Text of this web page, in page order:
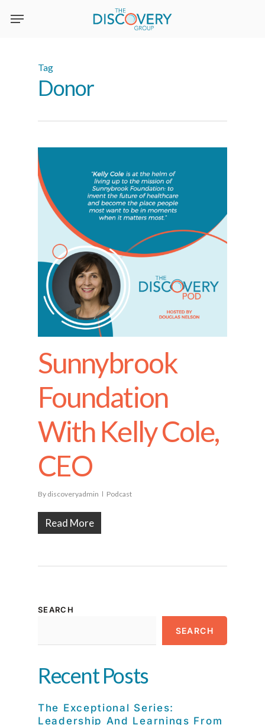
Tag
Donor
Sunnybrook
Foundation
With Kelly Cole,
CEO
By discoveryadmin Podcast
Read More
SEARCH
SEARCH
Recent Posts
The Exceptional Series:
Leadership And Learnings From